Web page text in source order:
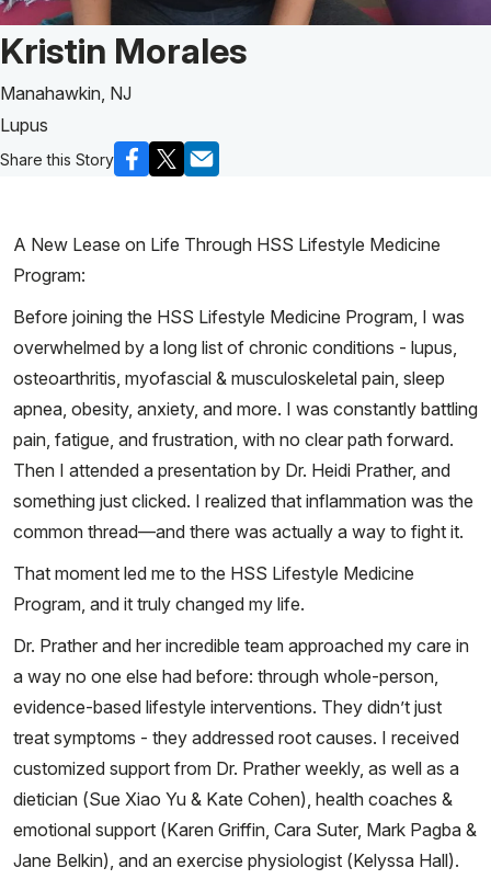
Patient Story of:
Kristin Morales
Manahawkin, NJ
Lupus
Share this Story
A New Lease on Life Through HSS Lifestyle Medicine
Program:
Before joining the HSS Lifestyle Medicine Program, I was
overwhelmed by a long list of chronic conditions - lupus,
osteoarthritis, myofascial & musculoskeletal pain, sleep
apnea, obesity, anxiety, and more. I was constantly battling
pain, fatigue, and frustration, with no clear path forward.
Then I attended a presentation by Dr. Heidi Prather, and
something just clicked. I realized that inflammation was the
common thread—and there was actually a way to fight it.
That moment led me to the HSS Lifestyle Medicine
Program, and it truly changed my life.
Dr. Prather and her incredible team approached my care in
a way no one else had before: through whole-person,
evidence-based lifestyle interventions. They didn’t just
treat symptoms - they addressed root causes. I received
customized support from Dr. Prather weekly, as well as a
dietician (Sue Xiao Yu & Kate Cohen), health coaches &
emotional support (Karen Griffin, Cara Suter, Mark Pagba &
Jane Belkin), and an exercise physiologist (Kelyssa Hall).